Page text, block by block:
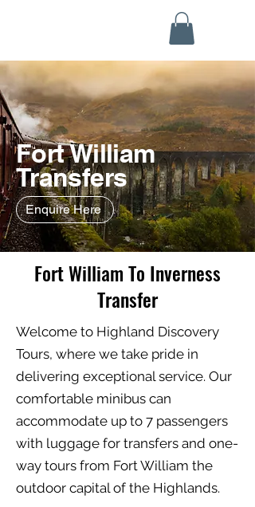
Fort William
Transfers
Enquire Here
Fort William To Inverness
Transfer
Welcome to Highland Discovery
Tours, where we take pride in
delivering exceptional service. Our
comfortable minibus can
accommodate up to 7 passengers
with luggage for transfers and one-
way tours from Fort William the
outdoor capital of the Highlands.